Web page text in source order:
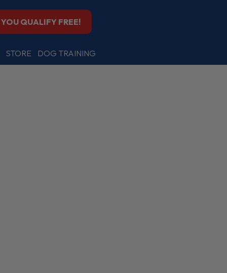
YOU QUALIFY FREE!
STORE DOG TRAINING